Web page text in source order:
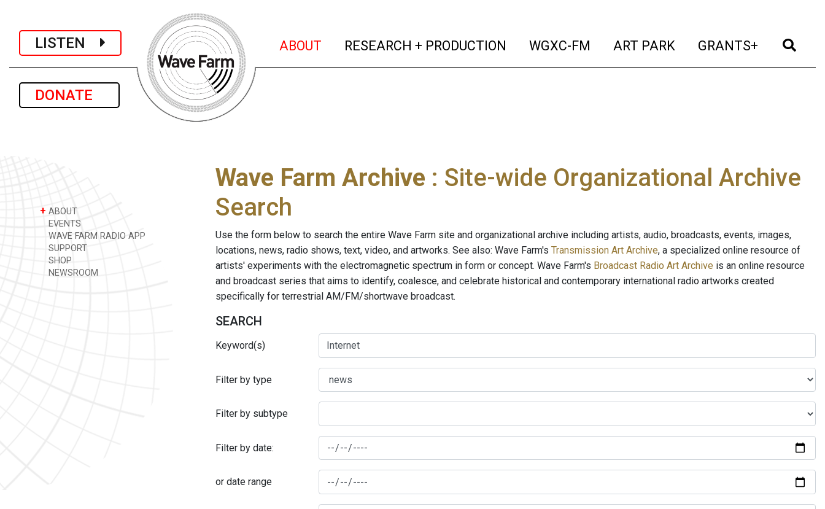
LISTEN
DONATE
ABOUT (current)
RESEARCH + PRODUCTION (current)
WGXC-FM (current)
ART PARK (current)
GRANTS+ (current)
+ ABOUT
EVENTS
WAVE FARM RADIO APP
SUPPORT
SHOP
NEWSROOM
Wave Farm Archive : Site-wide Organizational Archive
Search
Use the form below to search the entire Wave Farm site and organizational archive including artists, audio, broadcasts, events, images,
locations, news, radio shows, text, video, and artworks. See also: Wave Farm's Transmission Art Archive, a specialized online resource of
artists' experiments with the electromagnetic spectrum in form or concept. Wave Farm's Broadcast Radio Art Archive is an online resource
and broadcast series that aims to identify, coalesce, and celebrate historical and contemporary international radio artworks created
specifically for terrestrial AM/FM/shortwave broadcast.
SEARCH
Keyword(s)
Filter by type
Filter by subtype
Filter by date:
or date range